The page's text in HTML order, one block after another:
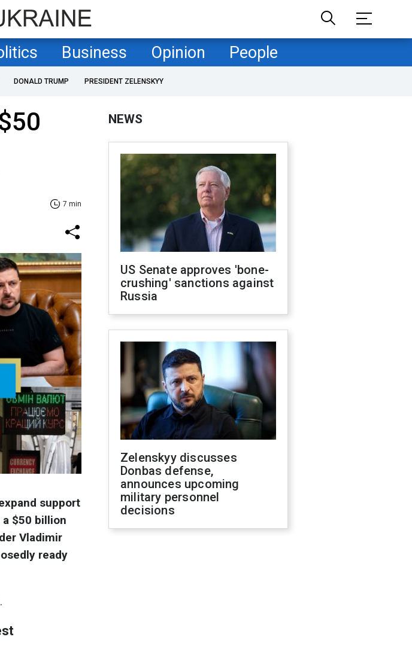
Business Opinion People
DONALD TRUMP PRESIDENT ZELENSKYY
7 min
support
$50 billion
Vladimir
ready
NEWS
US Senate approves 'bone-
crushing' sanctions against
Russia
Zelenskyy discusses
Donbas defense,
announces upcoming
military personnel
decisions